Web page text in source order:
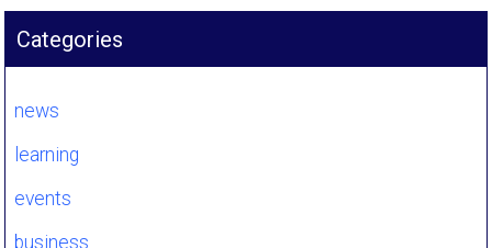
Categories
news
learning
events
business